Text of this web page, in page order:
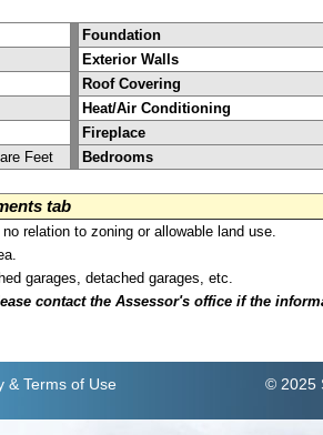
Foundation
Exterior Walls
Roof Covering
Heat/Air Conditioning
Fireplace
Feet
Bedrooms
tab
relation to zoning or allowable land use.
garages, detached garages, etc.
contact the Assessor's office if the
& Terms of Use © 2025